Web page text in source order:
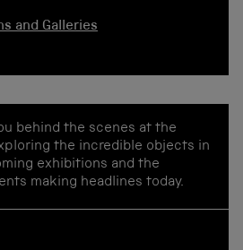
and Galleries
behind the scenes at the
the incredible objects in
exhibitions and the
making headlines today.